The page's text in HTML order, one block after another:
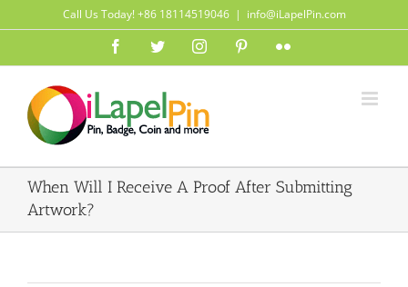
to
Call Us Today! +86 18114519046 | info@iLapelPin.com
FacebookTwitterInstagramPinterestFlickr
When Will I Receive A Proof After Submitting
Artwork?